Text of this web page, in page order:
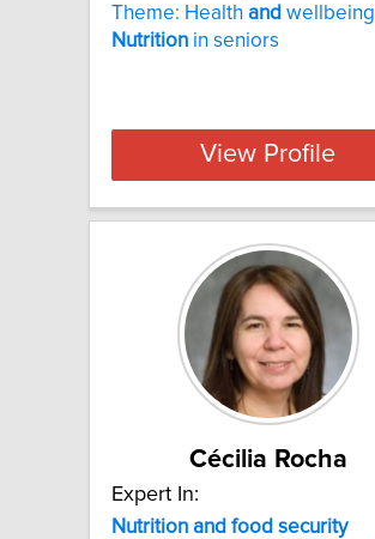
Theme: Health and wellbeing
Nutrition in seniors
View Profile
Cécilia Rocha
Expert In:
Nutrition and food security